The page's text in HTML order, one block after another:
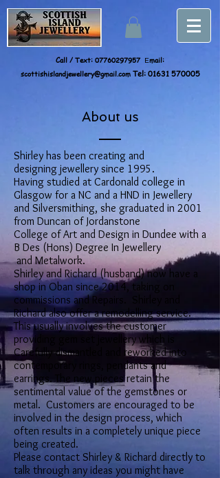
Call / Text: 07760297957 Email:
scottishislandjewellery@gmail.com Tel: 01631 570005
About us
Shirley has been creating and
designing jewellery since 1995.
Having studied at Cardonald college in
Glasgow for a NC and a HND in Jewellery
and Silversmithing, she graduated in 2001
from Duncan of Jordanstone
College of Art and Design in Dundee with a
B Des (Hons) Degree In Jewellery
and Metalwork.
Shirley and Richard (husband) now have a
shop in Oban since 2014, taking on
commissions and Repairs. Shirley and
Richard also offer a remodelling service.
This usually involves the customer
providing gem set jewellery which is
Carefully dismantled and reworked into
contemporary rings, pendants and
earrings. The new pieces retain the
sentimental value of the gemstones or
metal. Customers are encouraged to be
involved in the design process, which
often results in a completely unique piece
being created.
Please contact Shirley & Richard directly to
talk through any ideas you might have